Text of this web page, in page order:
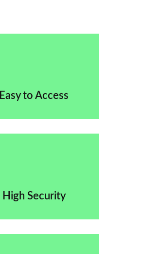
Easy to Access
High Security